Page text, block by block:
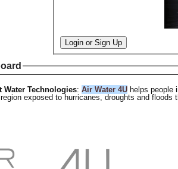
Login or Sign Up
Water Technologies: Air Water 4Uhelps people
exposed to hurricanes, droughts and